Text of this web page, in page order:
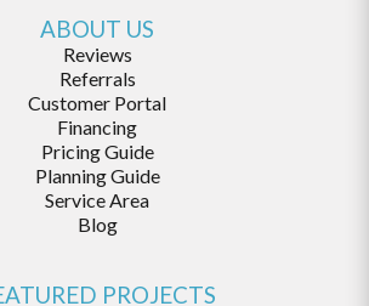
ABOUT US
Reviews
Referrals
Customer Portal
Financing
Pricing Guide
Planning Guide
Service Area
Blog
PROJECTS